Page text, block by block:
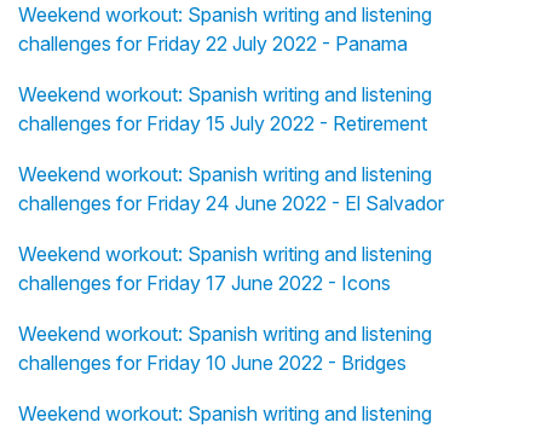
Weekend workout: Spanish writing and listening
challenges for Friday 22 July 2022 - Panama
Weekend workout: Spanish writing and listening
challenges for Friday 15 July 2022 - Retirement
Weekend workout: Spanish writing and listening
challenges for Friday 24 June 2022 - El Salvador
Weekend workout: Spanish writing and listening
challenges for Friday 17 June 2022 - Icons
Weekend workout: Spanish writing and listening
challenges for Friday 10 June 2022 - Bridges
Weekend workout: Spanish writing and listening